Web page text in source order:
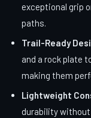
exceptional grip
paths.
Trail-Ready
and a rock plate
making them
Lightweight
durability